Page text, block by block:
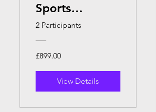
Sports
Massage
Therapy
2 Participants
£899.00
View Details